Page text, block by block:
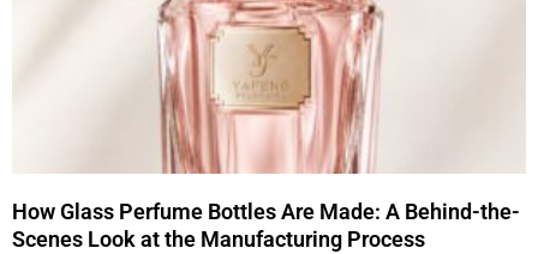
How Glass Perfume Bottles Are Made: A Behind-the-
Scenes Look at the Manufacturing Process